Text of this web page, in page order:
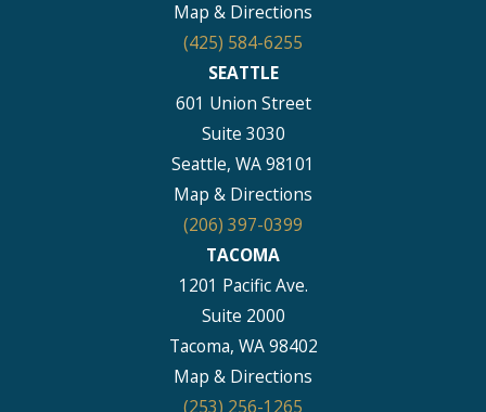
Map & Directions
(425) 584-6255
SEATTLE
601 Union Street
Suite 3030
Seattle, WA 98101
Map & Directions
(206) 397-0399
TACOMA
1201 Pacific Ave.
Suite 2000
Tacoma, WA 98402
Map & Directions
(253) 256-1265